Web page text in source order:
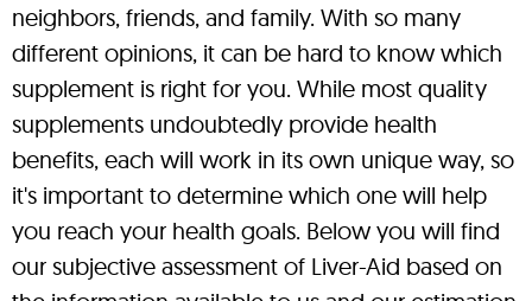
neighbors, friends, and family. With so many
different opinions, it can be hard to know which
supplement is right for you. While most quality
supplements undoubtedly provide health
benefits, each will work in its own unique way, so
it's important to determine which one will help
you reach your health goals. Below you will find
our subjective assessment of Liver-Aid based on